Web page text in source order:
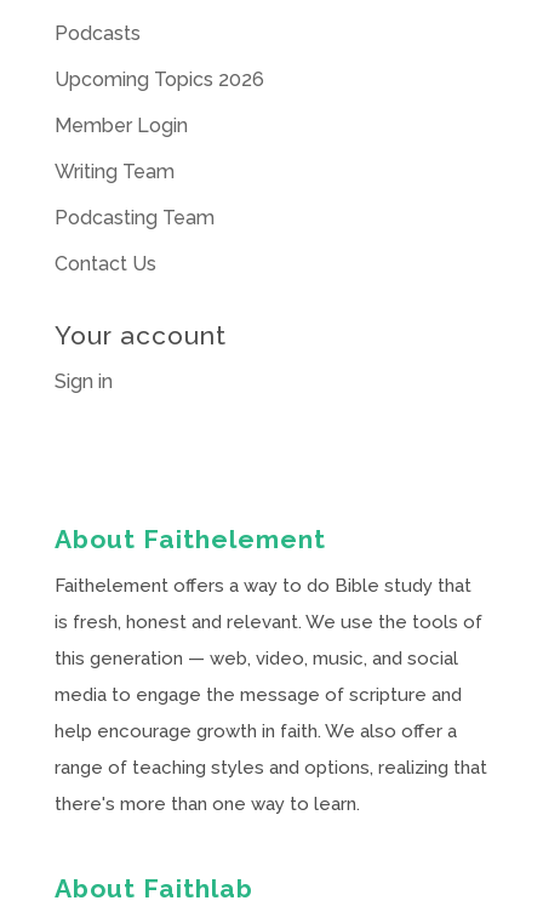
Podcasts
Upcoming Topics 2026
Member Login
Writing Team
Podcasting Team
Contact Us
Your account
Sign in
About Faithelement
Faithelement offers a way to do Bible study that
is fresh, honest and relevant. We use the tools of
this generation — web, video, music, and social
media to engage the message of scripture and
help encourage growth in faith. We also offer a
range of teaching styles and options, realizing that
there's more than one way to learn.
About Faithlab